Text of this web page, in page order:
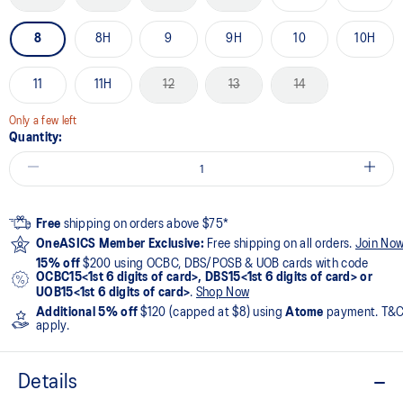
8 8H 9 9H 10 10H
11 11H 12 13 14
Only a few left
Quantity:
Free shipping on orders above $75*
OneASICS Member Exclusive: Free shipping on all orders. Join
15% off $200 using OCBC, DBS/POSB & UOB cards with code
OCBC15<1st 6 digits of card>, DBS15<1st 6 digits of card> or
UOB15<1st 6 digits of card>. Shop Now
Additional 5% off $120 (capped at $8) usingAtome payment.
apply.
Details